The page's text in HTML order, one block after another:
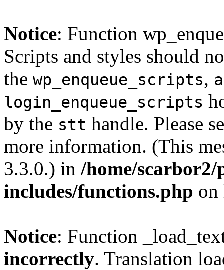
Notice: Function
Scripts and styles should
the wp_enqueue_scripts,
login_enqueue_scripts
by the stt handle. Please
more information. (This
3.3.0.) in /home/
includes/functions.php
Notice: Function
incorrectly. Translation